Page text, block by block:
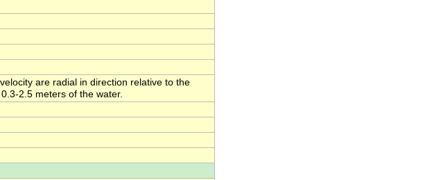
are radial in direction relative to the
2.5 meters of the water.